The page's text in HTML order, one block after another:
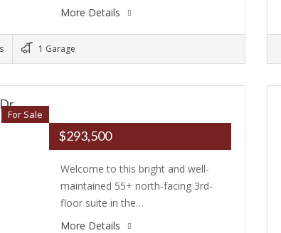
More Details
1 Garage
For Sale
$293,500
Welcome to this bright and well-
maintained 55+ north-facing 3rd-
floor suite in the…
More Details